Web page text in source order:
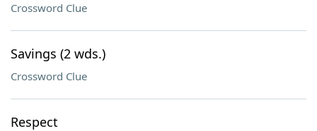
Crossword Clue
Savings (2 wds.)
Crossword Clue
Respect